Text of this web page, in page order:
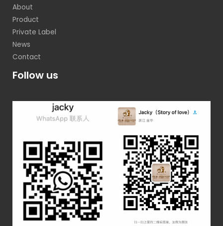
About
Product
Private Label
News
Contact
Follow us